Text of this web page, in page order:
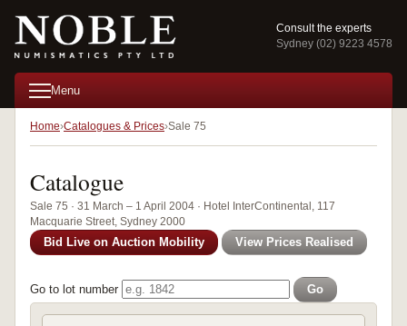
Consult the experts
Sydney (02) 9223 4578
Menu
Home Catalogues & Prices Sale 75
Catalogue
Sale 75 · 31 March – 1 April 2004 · Hotel InterContinental, 117
Macquarie Street, Sydney 2000
Bid Live on Auction Mobility View Prices Realised
Go to lot number Go